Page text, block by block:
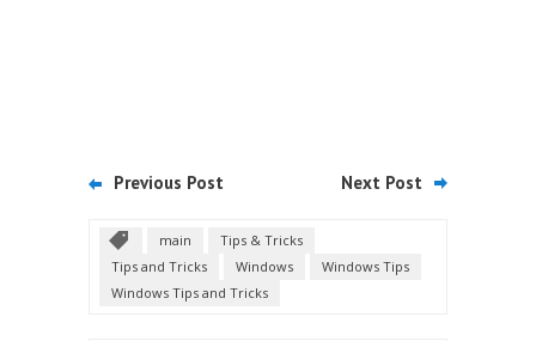
Previous Post Next Post
main
Tips & Tricks
Tips and Tricks
Windows
Windows Tips
Windows Tips and Tricks